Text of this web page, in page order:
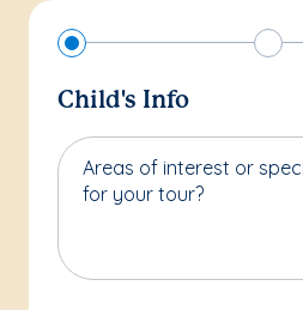
Child's Info
Areas of interest or
for your tour?